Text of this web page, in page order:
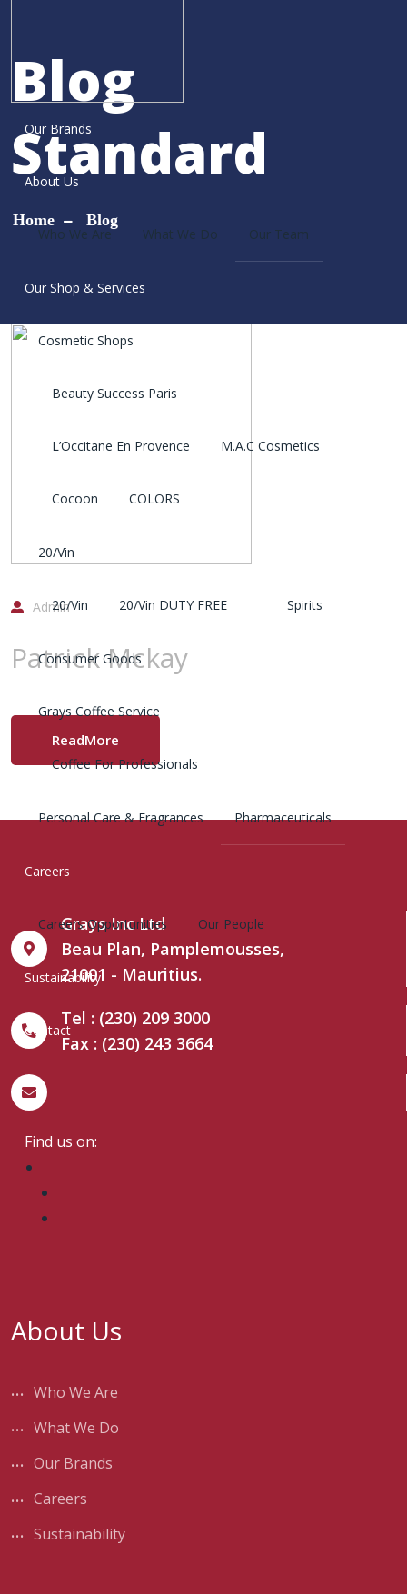
Our Brands
About Us
Who We Are What We Do Our Team
Our Shop & Services
Cosmetic Shops
Beauty Success Paris
L’Occitane En Provence M.A.C Cosmetics
Cocoon COLORS
20/Vin
20/Vin 20/Vin DUTY FREE Spirits
Consumer Goods
Grays Coffee Service
Coffee For Professionals
Personal Care & Fragrances Pharmaceuticals
Careers
Careers Opportunities Our People
Sustainability
Contact
Blog
Standard
Home Blog
Admin
Patrick Mckay
ReadMore
Grays Inc Ltd
Beau Plan, Pamplemousses,
21001 - Mauritius.
Tel : (230) 209 3000
Fax : (230) 243 3664
Find us on:
About Us
Who We Are
What We Do
Our Brands
Careers
Sustainability